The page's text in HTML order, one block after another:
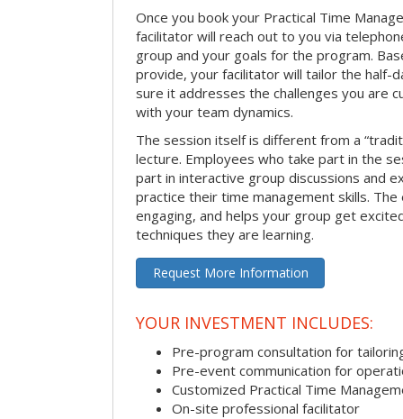
Once you book your Practical Time
facilitator will reach out to you via
group and your goals for the program.
provide, your facilitator will tailor the half-
sure it addresses the challenges you are
with your team dynamics.
The session itself is different from a
lecture. Employees who take part in the
part in interactive group discussions and
practice their time management skills.
engaging, and helps your group get
techniques they are learning.
Request More Information
YOUR INVESTMENT INCLUDES:
Pre-program consultation for
Pre-event communication for
Customized Practical Time
On-site professional facilitator